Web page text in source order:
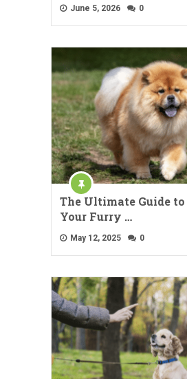
June 5, 2026 0
The Ultimate Guide
Your Furry …
May 12, 2025 0